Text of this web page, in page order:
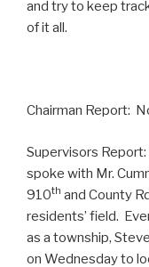
and try to keep
of it all.
Chairman Report:
Supervisors
spoke with Mr.
910th and County
residents’ field.
as a township,
on Wednesday to